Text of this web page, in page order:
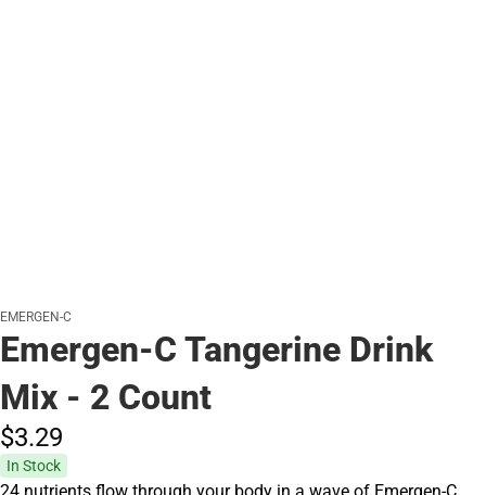
EMERGEN-C
Emergen-C Tangerine Drink
Mix - 2 Count
$3.29
In Stock